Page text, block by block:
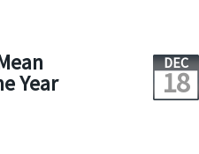
Year
DEC
18